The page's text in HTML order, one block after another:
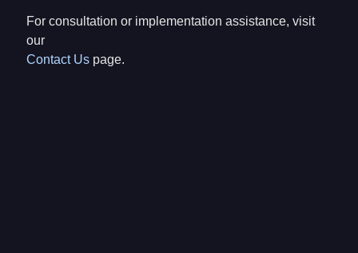
For consultation or implementation assistance, visit
our
Contact Uspage.